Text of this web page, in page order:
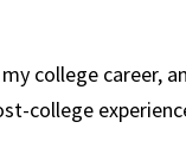
college career,
college